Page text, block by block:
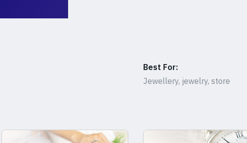
Best For:
Jewellery, jewelry, store